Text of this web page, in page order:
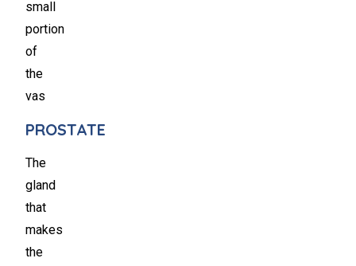
small
portion
of
the
vas
PROSTATE
The
gland
that
makes
the